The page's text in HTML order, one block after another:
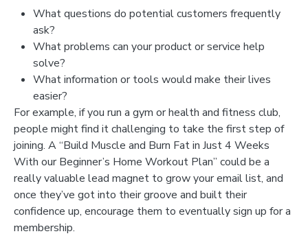
What questions do potential customers frequently
ask?
What problems can your product or service help
solve?
What information or tools would make their lives
easier?
For example, if you run a gym or health and fitness club,
people might find it challenging to take the first step of
joining. A “Build Muscle and Burn Fat in Just 4 Weeks
With our Beginner’s Home Workout Plan” could be a
really valuable lead magnet to grow your email list, and
once they’ve got into their groove and built their
confidence up, encourage them to eventually sign up for a
membership.